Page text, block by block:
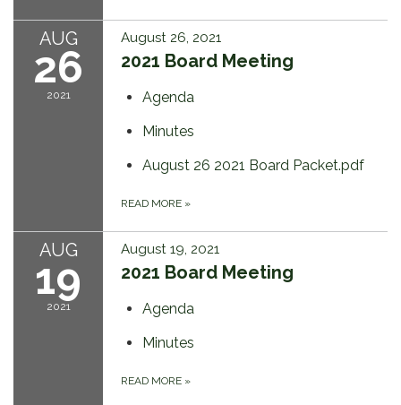
AUG
26
2021
August 26, 2021
2021 Board Meeting
Agenda
Minutes
August 26 2021 Board Packet.pdf
READ MORE »
AUG
19
2021
August 19, 2021
2021 Board Meeting
Agenda
Minutes
READ MORE »